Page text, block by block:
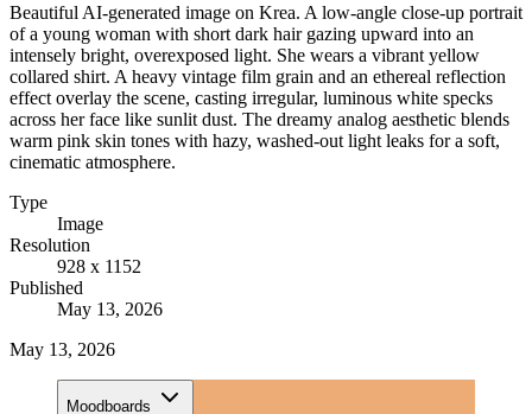
Beautiful AI-generated image on Krea. A low-angle close-up portrait
of a young woman with short dark hair gazing upward into an
intensely bright, overexposed light. She wears a vibrant yellow
collared shirt. A heavy vintage film grain and an ethereal reflection
effect overlay the scene, casting irregular, luminous white specks
across her face like sunlit dust. The dreamy analog aesthetic blends
warm pink skin tones with hazy, washed-out light leaks for a soft,
cinematic atmosphere.
Type
Image
Resolution
928 x 1152
Published
May 13, 2026
May 13, 2026
Moodboards